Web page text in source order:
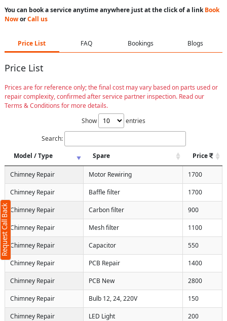
You can book a service anytime anywhere just at the click of a linkBook
NoworCall us
Price List FAQ Bookings Blogs
Price List
Prices are for reference only; the final cost may vary based on parts used or
repair complexity, confirmed after service partner inspection. Read our
Terms & Conditions for more details.
Show
entries
Search:
Model / Type
Spare Price
Chimney Repair Motor Rewiring 1700
Chimney Repair Baffle filter 1700
Chimney Repair Carbon filter 900
Chimney Repair Mesh filter 1100
Chimney Repair Capacitor 550
Chimney Repair PCB Repair 1400
Chimney Repair PCB New 2800
Chimney Repair Bulb 12, 24, 220V 150
Chimney Repair LED Light 200
Request Call Back